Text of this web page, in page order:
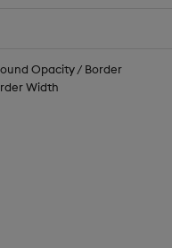
Opacity / Border
Width